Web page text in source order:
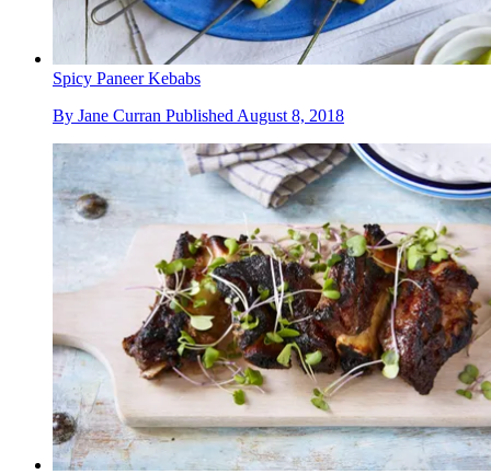
Spicy Paneer Kebabs
By Jane Curran PublishedAugust 8, 2018